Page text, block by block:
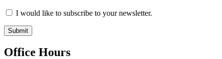
I would like to subscribe to your newsletter.
Office Hours